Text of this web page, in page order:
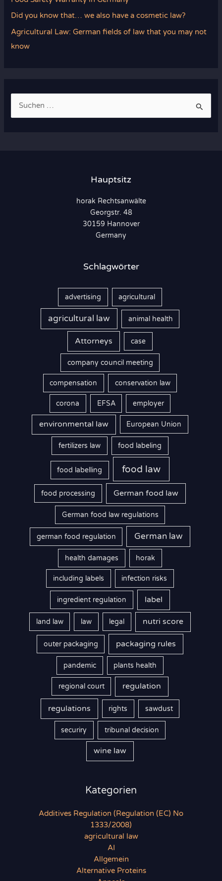
Did you know that… we also have a cosmetic law?
Agricultural Law: German fields of law that you may not
know
Hauptsitz
horak Rechtsanwälte
Georgstr. 48
30159 Hannover
Germany
Schlagwörter
advertising agricultural
agricultural law animal health
Attorneys case
company council meeting
compensation conservation law
corona EFSA employer
environmental law European Union
fertilizers law food labeling
food labelling food law
food processing German food law
German food law regulations
german food regulation German law
health damages horak
including labels infection risks
ingredient regulation label
land law law legal nutri score
outer packaging packaging rules
pandemic plants health
regional court regulation
regulations rights sawdust
securiry tribunal decision
wine law
Kategorien
Additives Regulation (Regulation (EC) No
1333/2008)
agricultural law
AI
Allgemein
Alternative Proteins